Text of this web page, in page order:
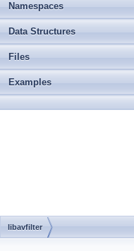
Namespaces
Data Structures
Files
Examples
libavfilter